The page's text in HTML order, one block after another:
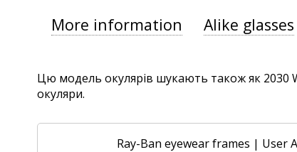
More information Alike glasses
Цю модель окулярів шукають також як 2030
окуляри.
Ray-Ban eyewear frames | User